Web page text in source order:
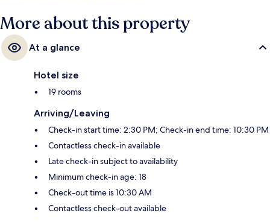
More about this property
At a glance
Hotel size
19 rooms
Arriving/Leaving
Check-in start time: 2:30 PM; Check-in end time: 10:30 PM
Contactless check-in available
Late check-in subject to availability
Minimum check-in age: 18
Check-out time is 10:30 AM
Contactless check-out available